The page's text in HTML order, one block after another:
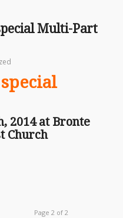
Multi-Part
2014 at Bronte
Church
Page 2 of 2